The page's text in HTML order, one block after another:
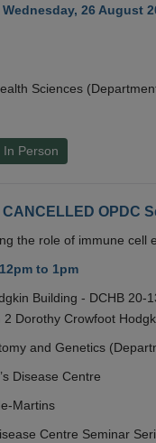
26 August
Sciences
In Person
OPDC
the role of immune
to 1pm
Building - DCHB 20-
Dorothy Crowfoot
and Genetics
Disease Centre
Martins
Centre Seminar